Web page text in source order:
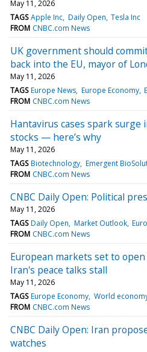
May 11, 2026
TAGS Apple Inc Daily Open Tesla Inc
FROM CNBC.com News
UK government should
back into the EU, mayor of
May 11, 2026
TAGS Europe News Europe Economy
FROM CNBC.com News
Hantavirus cases spark surge
stocks — here’s why
May 11, 2026
TAGS Biotechnology Emergent
FROM CNBC.com News
CNBC Daily Open: Political
May 11, 2026
TAGS Daily Open Market Outlook
FROM CNBC.com News
European markets set to
Iran's peace talks stall
May 11, 2026
TAGS Europe Economy World
FROM CNBC.com News
CNBC Daily Open: Iran
watches